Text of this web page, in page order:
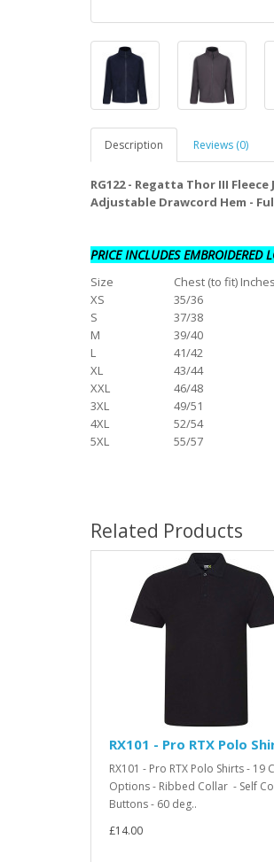
Description Reviews (0)
RG122 - Regatta Thor III
Adjustable Drawcord Hem -
PRICE INCLUDES EMBROIDERED
Size
Chest (to fit) Inches
XS
35/36
S
37/38
M
39/40
L
41/42
XL
43/44
XXL
46/48
3XL
49/51
4XL
52/54
5XL
55/57
Related Products
RX101 - Pro RTX Polo
RX101 - Pro RTX Polo Shirts - 19
Options - Ribbed Collar - Self
Buttons - 60 deg..
£14.00